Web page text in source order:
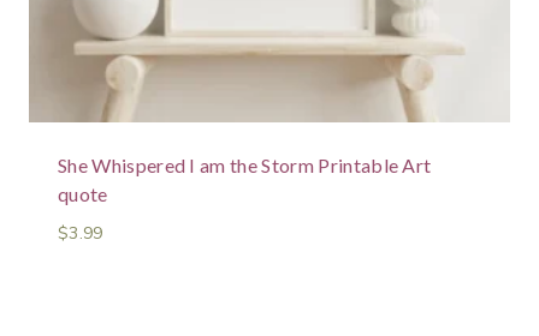
She Whispered I am the Storm Printable Art
quote
$3.99